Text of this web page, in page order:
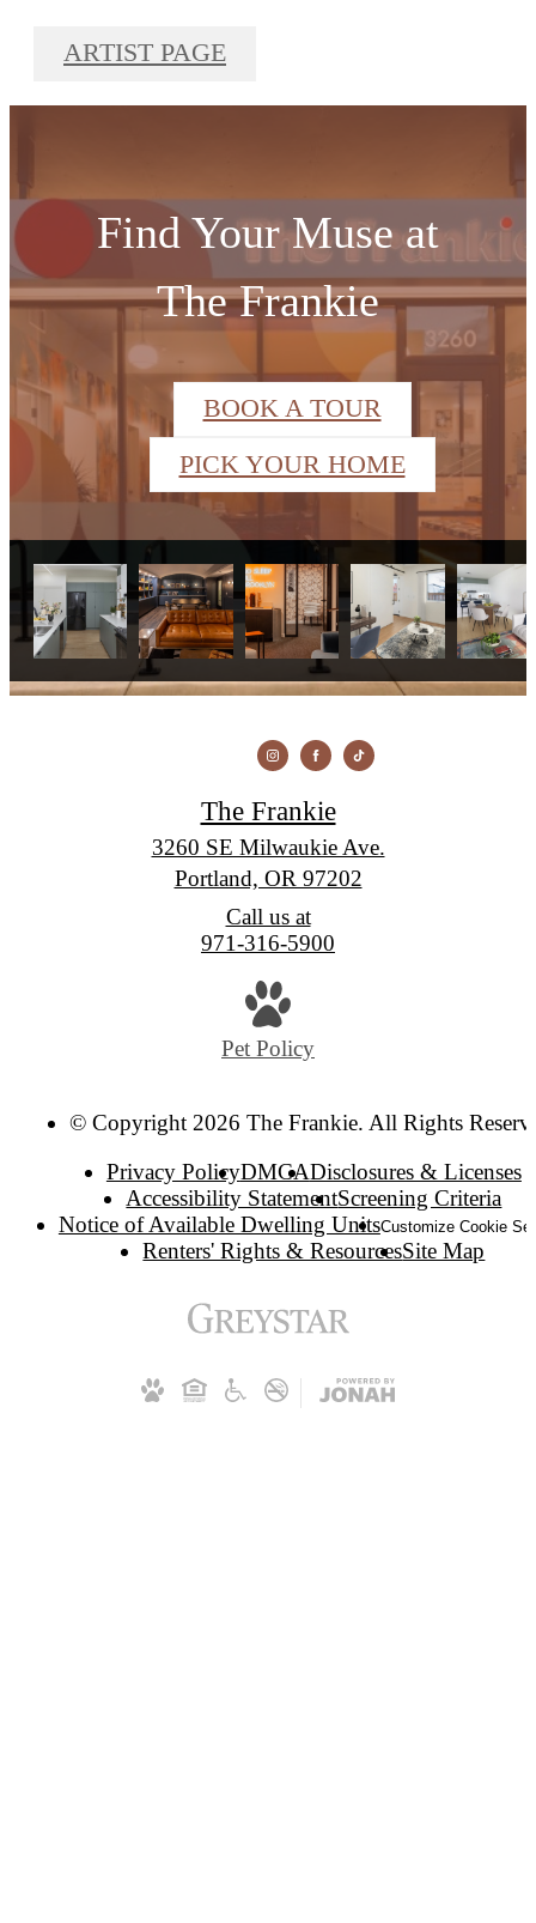
ARTIST PAGE
Find Your Muse at
The Frankie
BOOK A TOUR
PICK YOUR HOME
The Frankie
3260 SE Milwaukie Ave.
Portland, OR 97202
Call us at
971-316-5900
Pet Policy
© Copyright 2026 The Frankie. All Rights
Privacy PolicyDMCADisclosures & Licenses
Accessibility StatementScreening Criteria
Notice of Available Dwelling UnitsCustomize Cookie
Renters' Rights & ResourcesSite Map